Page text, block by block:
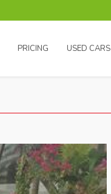
PRICING USED CARS